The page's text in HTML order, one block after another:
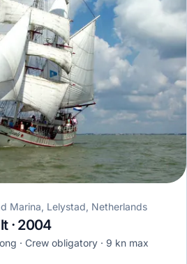
Marina, Lelystad, Netherlands
· 2004
Crew obligatory
9 kn max